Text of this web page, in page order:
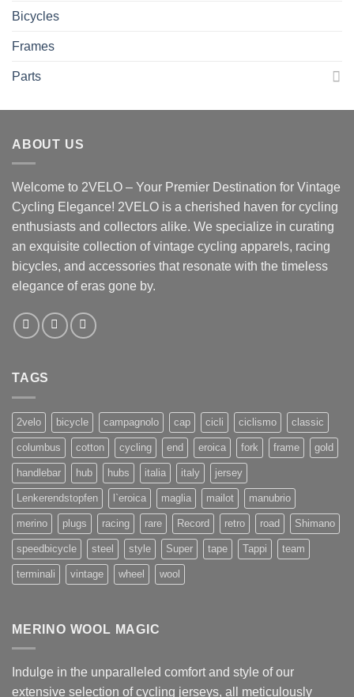
Bicycles
Frames
Parts
ABOUT US
Welcome to 2VELO – Your Premier Destination for Vintage
Cycling Elegance! 2VELO is a cherished haven for cycling
enthusiasts and collectors alike. We specialize in curating
an exquisite collection of vintage cycling apparels, racing
bicycles, and accessories that resonate with the timeless
elegance of eras gone by.
TAGS
2velo bicycle campagnolo cap cicli ciclismo classic
columbus cotton cycling end eroica fork frame gold
handlebar hub hubs italia italy jersey
Lenkerendstopfen l`eroica maglia mailot manubrio
merino plugs racing rare Record retro road Shimano
speedbicycle steel style Super tape Tappi team
terminali vintage wheel wool
MERINO WOOL MAGIC
Indulge in the unparalleled comfort and style of our
extensive selection of cycling jerseys, all meticulously